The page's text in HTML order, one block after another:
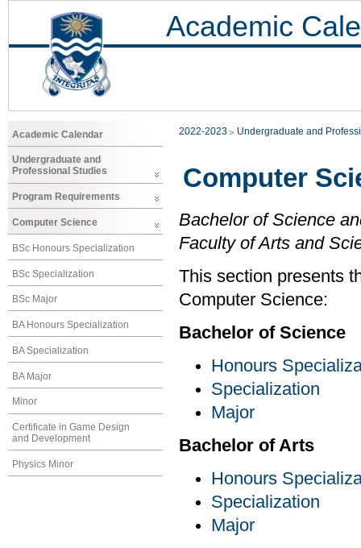
Academic
Academic Calendar
Undergraduate and
Professional Studies
Program Requirements
Computer Science
BSc Honours Specialization
BSc Specialization
BSc Major
BA Honours Specialization
BA Specialization
BA Major
Minor
Certificate in Game Design
and Development
Physics Minor
2022-2023 Undergraduate and
Computer
Bachelor of Science
Faculty of Arts and
This section presents
Computer Science:
Bachelor of Science
Honours
Specialization
Major
Bachelor of Arts
Honours
Specialization
Major